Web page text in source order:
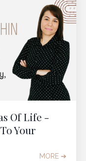
Of Life -
Your
MORE ➔
the
in
60s
2-Part Experience
the body you
menopause.It's
, and fully at
and beyond.